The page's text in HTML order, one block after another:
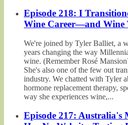
Episode 218: I
Wine Career—and Wine
We're joined by Tyler Balliet, a
years changing the way
wine. (Remember Rosé
She's also one of the few out
industry. We chatted with Tyler
hormone replacement therapy,
way she experiences wine,...
Episode 217: Australia's